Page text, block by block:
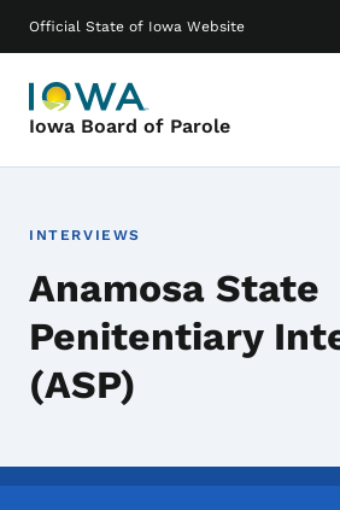
Official State of Iowa Website
Iowa Board of Parole
Main navigation
INTERVIEWS
Anamosa State
Penitentiary
(ASP)